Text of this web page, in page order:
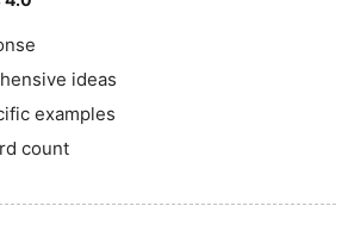
ideas
examples
count